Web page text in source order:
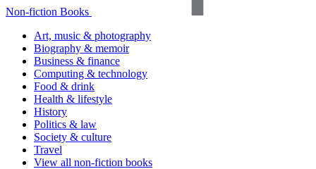
Non-fiction Books
Art, music & photography
Biography & memoir
Business & finance
Computing & technology
Food & drink
Health & lifestyle
History
Politics & law
Society & culture
Travel
View all non-fiction books